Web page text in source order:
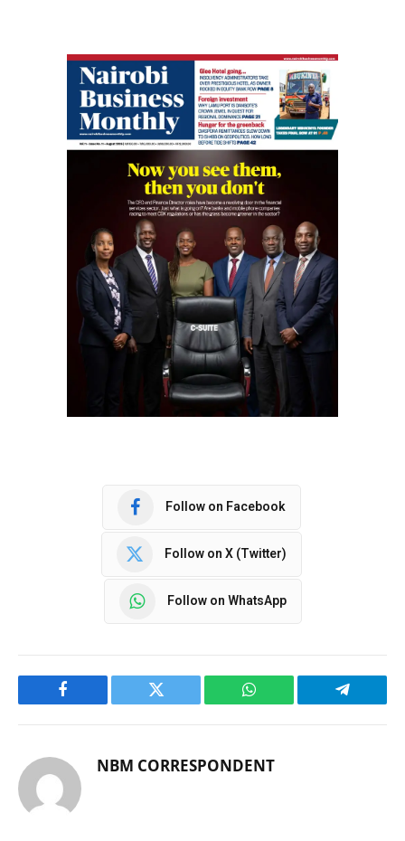
Follow on Facebook
Follow on X (Twitter)
Follow on WhatsApp
Facebook Twitter WhatsApp Telegram
NBM CORRESPONDENT